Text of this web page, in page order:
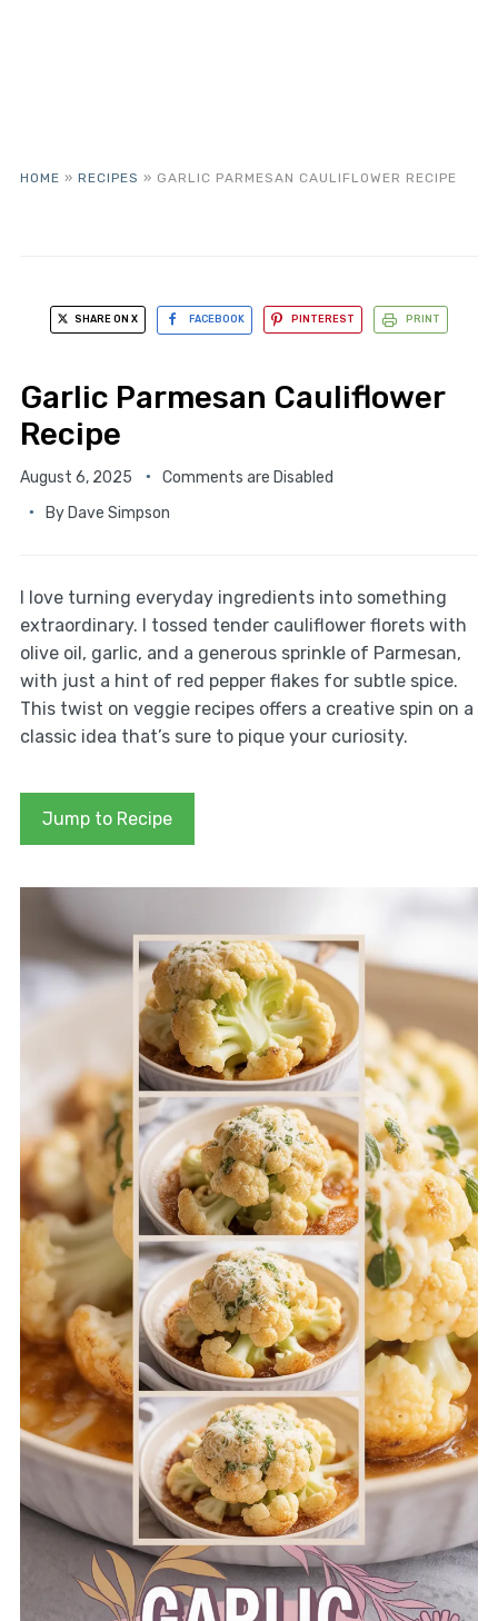
HOME » RECIPES » GARLIC PARMESAN CAULIFLOWER RECIPE
SHARE ON X FACEBOOK PINTEREST PRINT
Garlic Parmesan Cauliflower
Recipe
August 6, 2025
Comments are Disabled
By Dave Simpson
I love turning everyday ingredients into something
extraordinary. I tossed tender cauliflower florets with
olive oil, garlic, and a generous sprinkle of Parmesan,
with just a hint of red pepper flakes for subtle spice.
This twist on veggie recipes offers a creative spin on a
classic idea that’s sure to pique your curiosity.
Jump to Recipe